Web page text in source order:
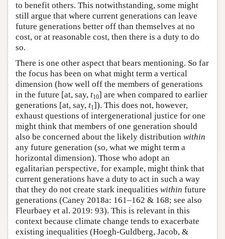
to benefit others. This notwithstanding, some might
still argue that where current generations can leave
future generations better off than themselves at no
cost, or at reasonable cost, then there is a duty to do
so.
There is one other aspect that bears mentioning. So far
the focus has been on what might term a vertical
dimension (how well off the members of generations
in the future [at, say, t10] are when compared to earlier
generations [at, say, t1]). This does not, however,
exhaust questions of intergenerational justice for one
might think that members of one generation should
also be concerned about the likely distribution within
any future generation (so, what we might term a
horizontal dimension). Those who adopt an
egalitarian perspective, for example, might think that
current generations have a duty to act in such a way
that they do not create stark inequalities within future
generations (Caney 2018a: 161–162 & 168; see also
Fleurbaey et al. 2019: 93). This is relevant in this
context because climate change tends to exacerbate
existing inequalities (Hoegh-Guldberg, Jacob, &